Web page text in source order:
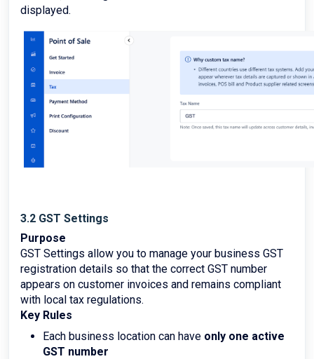
displayed.
3.2 GST Settings
Purpose
GST Settings allow you to manage your business GST
registration details so that the correct GST number
appears on customer invoices and remains compliant
with local tax regulations.
Key Rules
Each business location can have only one active
GST number